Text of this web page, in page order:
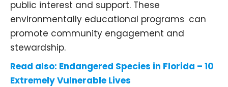
public interest and support. These
environmentally educational programs can
promote community engagement and
stewardship. ​
Read also: Endangered Species in Florida – 10
Extremely Vulnerable Lives